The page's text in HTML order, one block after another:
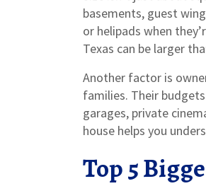
basements, guest
or helipads when
Texas can be larger
Another factor is
families. Their
garages, private
house helps you
Top 5